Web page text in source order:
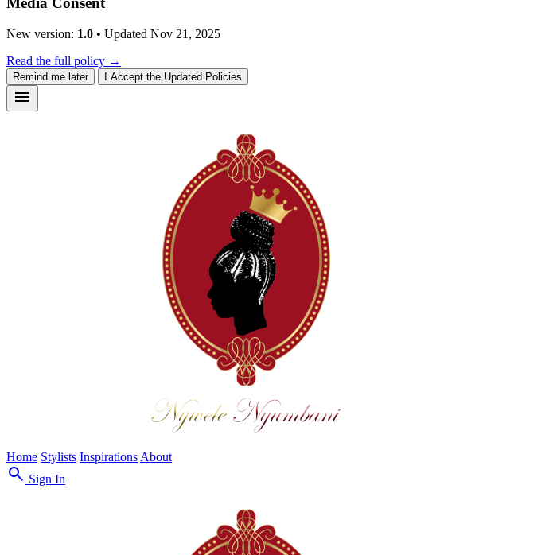
New version: 1.0 • Updated Nov 21, 2025
Read the full policy →
Remind me later I Accept the Updated Policies
menu
Home Stylists Inspirations About
search Sign In